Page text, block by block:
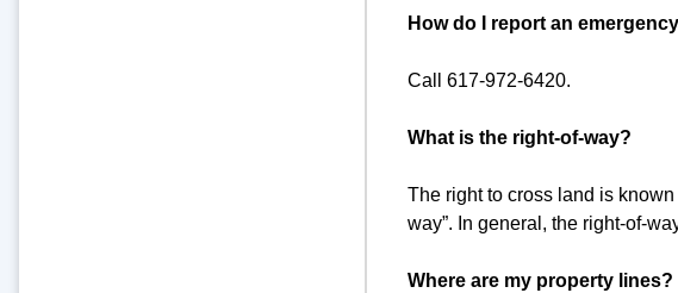
How do I report an
Call 617-972-6420.
What is the right-of-way?
The right to cross land is
way”. In general, the right-of-
Where are my property